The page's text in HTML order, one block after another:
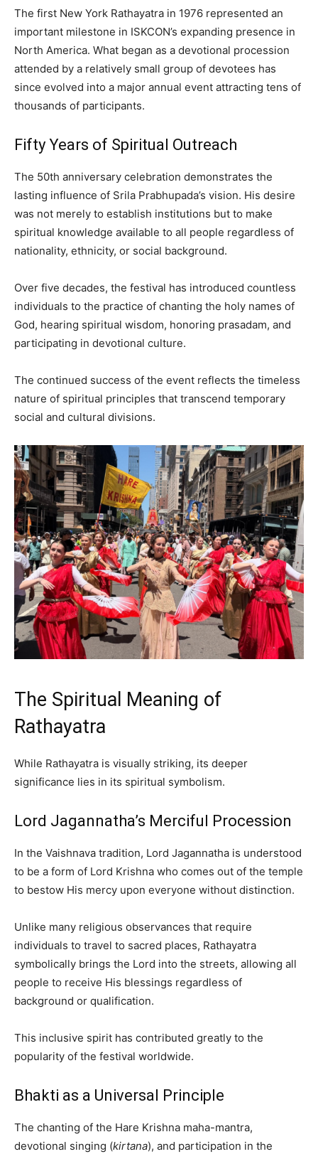
The first New York Rathayatra in 1976 represented an
important milestone in ISKCON’s expanding presence in
North America. What began as a devotional procession
attended by a relatively small group of devotees has
since evolved into a major annual event attracting tens of
thousands of participants.
Fifty Years of Spiritual Outreach
The 50th anniversary celebration demonstrates the
lasting influence of Srila Prabhupada’s vision. His desire
was not merely to establish institutions but to make
spiritual knowledge available to all people regardless of
nationality, ethnicity, or social background.
Over five decades, the festival has introduced countless
individuals to the practice of chanting the holy names of
God, hearing spiritual wisdom, honoring prasadam, and
participating in devotional culture.
The continued success of the event reflects the timeless
nature of spiritual principles that transcend temporary
social and cultural divisions.
The Spiritual Meaning of
Rathayatra
While Rathayatra is visually striking, its deeper
significance lies in its spiritual symbolism.
Lord Jagannatha’s Merciful Procession
In the Vaishnava tradition, Lord Jagannatha is understood
to be a form of Lord Krishna who comes out of the temple
to bestow His mercy upon everyone without distinction.
Unlike many religious observances that require
individuals to travel to sacred places, Rathayatra
symbolically brings the Lord into the streets, allowing all
people to receive His blessings regardless of
background or qualification.
This inclusive spirit has contributed greatly to the
popularity of the festival worldwide.
Bhakti as a Universal Principle
The chanting of the Hare Krishna maha-mantra,
devotional singing (kirtana), and participation in the